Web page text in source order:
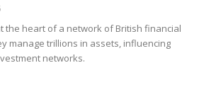
the heart of a network of British financial
manage trillions in assets, influencing
networks.